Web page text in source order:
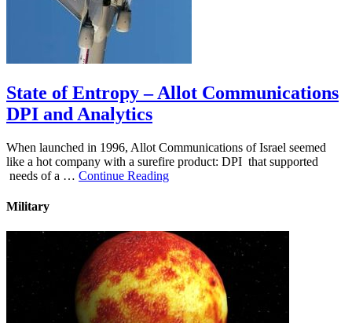
State of Entropy – Allot Communications
DPI and Analytics
When launched in 1996, Allot Communications of Israel seemed
like a hot company with a surefire product: DPI that supported
needs of a … Continue Reading
Military